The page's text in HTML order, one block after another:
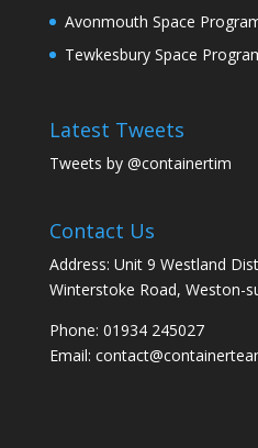
Avonmouth Space
Tewkesbury Space
Latest Tweets
Tweets by @containertim
Contact Us
Address: Unit 9 Westland
Winterstoke Road, Weston-
Phone: 01934 245027
Email: